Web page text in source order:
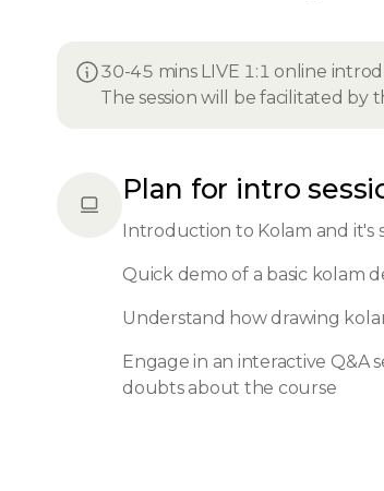
30-45 mins LIVE 1:1 online
The session will be facilitated by
Plan for intro
Introduction to Kolam and it's
Quick demo of a basic kolam
Understand how drawing
Engage in an interactive Q&A
doubts about the course